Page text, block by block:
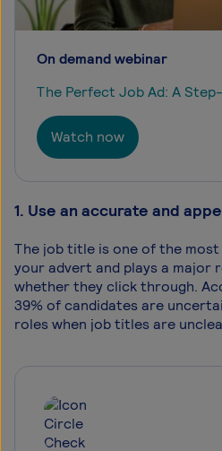
On demand webinar
The Perfect Job Ad: A
Watch now
1. Use an accurate and
The job title is one of the
your advert and plays a major
whether they click through.
39% of candidates are
roles when job titles are